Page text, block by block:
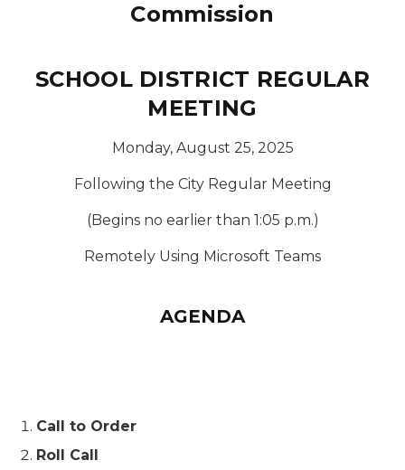
Commission
SCHOOL DISTRICT REGULAR
MEETING
Monday, August 25, 2025
Following the City Regular Meeting
(Begins no earlier than 1:05 p.m.)
Remotely Using Microsoft Teams
AGENDA
Call to Order
Roll Call